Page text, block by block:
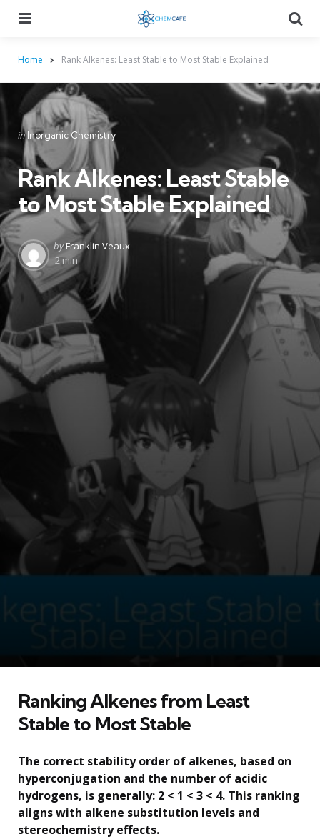
Home Rank Alkenes: Least Stable to Most Stable Explained
Categories
Posted
in
in Inorganic Chemistry
Rank Alkenes: Least Stable
to Most Stable Explained
Posted
by
byFranklin Veaux
2 min
Ranking Alkenes from Least
Stable to Most Stable
The correct stability order of alkenes, based on
hyperconjugation and the number of acidic
hydrogens, is generally: 2 < 1 < 3 < 4. This ranking
aligns with alkene substitution levels and
stereochemistry effects.